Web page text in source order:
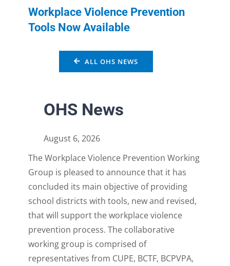
Workplace Violence Prevention
Tools Now Available
ALL OHS NEWS
OHS News
August 6, 2026
The Workplace Violence Prevention Working
Group is pleased to announce that it has
concluded its main objective of providing
school districts with tools, new and revised,
that will support the workplace violence
prevention process. The collaborative
working group is comprised of
representatives from CUPE, BCTF, BCPVPA,